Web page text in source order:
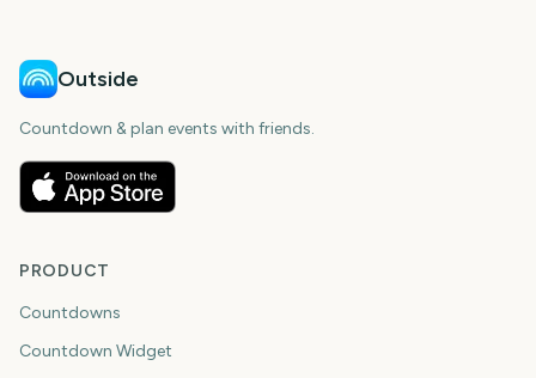
Outside
Countdown & plan events with friends.
PRODUCT
Countdowns
Countdown Widget